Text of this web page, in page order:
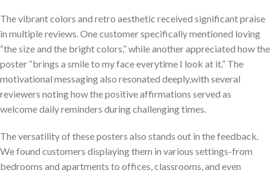
The vibrant colors and retro ‌aesthetic received significant praise
in multiple reviews.⁤ One customer ‍specifically mentioned loving
“the size and the bright colors,” while another appreciated how the
poster “brings a smile to my face everytime I‌ look⁣ at it.” The
motivational messaging also‍ resonated deeply,with several
reviewers noting how the positive affirmations served as
welcome daily reminders during⁣ challenging times.
The versatility of these posters ‌also stands out in the feedback.
We⁤ found⁣ customers displaying them in various ‍settings-from
bedrooms and apartments to offices, classrooms, and even